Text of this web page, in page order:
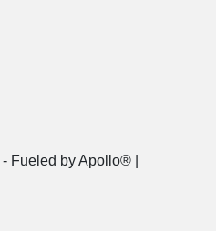
- Fueled by Apollo® |